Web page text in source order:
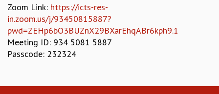
OUTREACH
LECTURES
KAAPI WITH KURIOSITY
EINSTEIN LECTURES
PUBLIC LECTURES
Zoom Link: https://icts-res-
in.zoom.us/j/93450815887?
pwd=ZEHp6bO3BUZnX29BXarEhqABr6kph9.1
Meeting ID: 934 5081 5887
Passcode: 232324